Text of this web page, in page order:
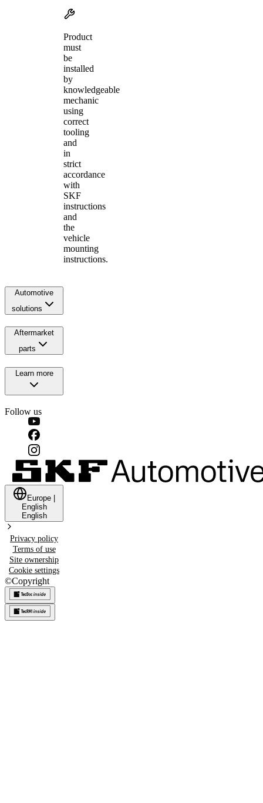
Product
must
be
installed
by
knowledgeable
mechanic
using
correct
tooling
and
in
strict
accordance
with
SKF
instructions
and
the
vehicle
mounting
instructions.
Automotive
solutions
Aftermarket
parts
Learn more
Follow us
Europe
English
English
Privacy policy
Terms of use
Site ownership
Cookie settings
©Copyright